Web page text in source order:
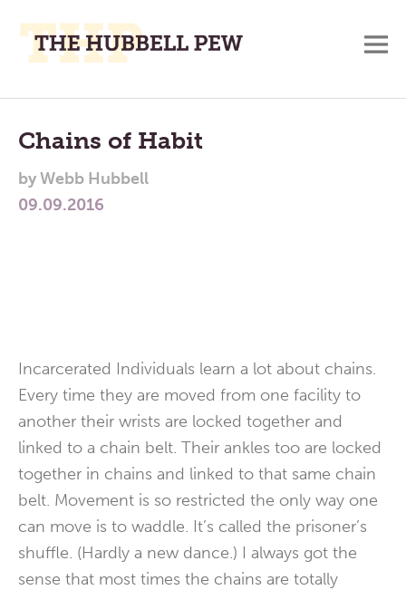
Place
To
Think,
and
Main
Menu
Chains of Habit
byWebb Hubbell
09.09.2016
Incarcerated Individuals learn a lot about chains.
Every time they are moved from one facility to
another their wrists are locked together and
linked to a chain belt. Their ankles too are locked
together in chains and linked to that same chain
belt. Movement is so restricted the only way one
can move is to waddle. It’s called the prisoner’s
shuffle. (Hardly a new dance.) I always got the
sense that most times the chains are totally